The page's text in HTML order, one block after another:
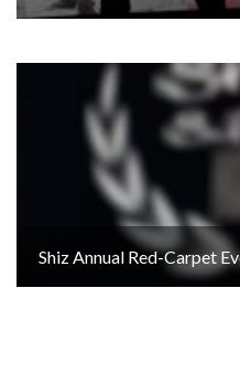
Shiz Annual Red-Carpet